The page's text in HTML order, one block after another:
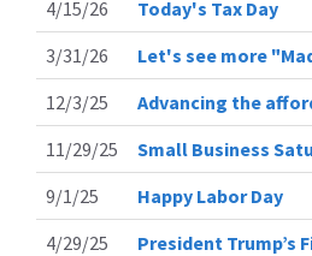
4/15/26
Today's Tax Day
3/31/26
Let's see more
12/3/25
Advancing the
11/29/25
Small Business
9/1/25
Happy Labor Day
4/29/25
President Trump’s